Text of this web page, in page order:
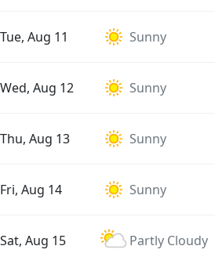
Tue, Aug 11 Sunny
Wed, Aug 12 Sunny
Thu, Aug 13 Sunny
Fri, Aug 14 Sunny
Sat, Aug 15 Partly Cloudy